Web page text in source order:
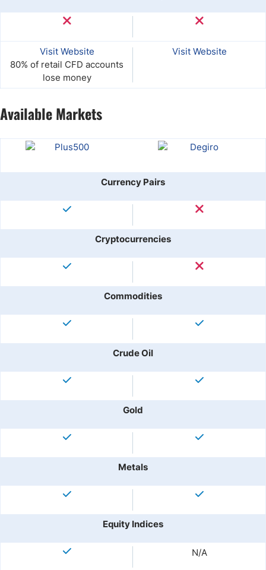
Visit Website
80% of retail CFD accounts
lose money
Visit Website
Available Markets
Currency Pairs
Cryptocurrencies
Commodities
Crude Oil
Gold
Metals
Equity Indices
N/A